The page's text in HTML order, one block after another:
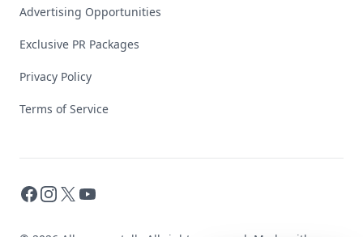
Advertising Opportunities
Exclusive PR Packages
Privacy Policy
Terms of Service
Facebook
Instagram
X YouTube